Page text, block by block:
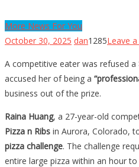
More News For You
October 30, 2025 dan1285Leave
A competitive eater was refused a
accused her of being a
business out of the prize.
Raina Huang, a 27-year-old
Pizza n Ribs in Aurora, Colorado,
pizza challenge. The challenge
entire large pizza within an hour to